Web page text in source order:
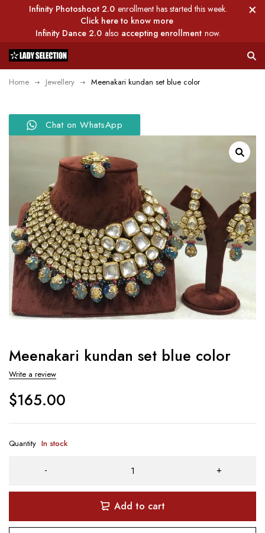
Infinity Photoshoot 2.0 enrollment has started this week.
Click here to know more
Infinity Dance 2.0 also accepting enrollment now.
Home Jewellery Meenakari kundan set blue color
Chat on WhatsApp
Meenakari kundan set blue color
Write a review
$165.00
Quantity In stock
Add to cart